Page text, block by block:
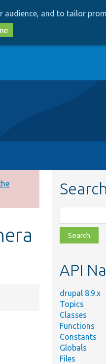
audience, and to tailor
class,
file,
topic,
API
drupal 8.9.x
Topics
Classes
Functions
Constants
Globals
Files